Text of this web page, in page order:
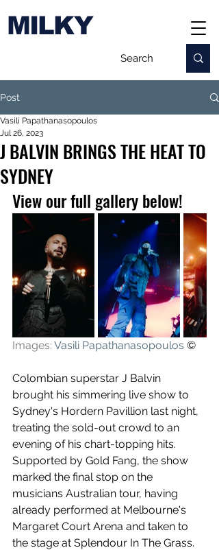
MILKY
Post
J BALVIN BRINGS THE HEAT TO
SYDNEY
Vasili Papathanasopoulos
Jul 26, 2023
View our full gallery below!
Images: Vasili Papathanasopoulos ©
Colombian superstar J Balvin
brought his simmering live show to
Sydney's Hordern Pavillion last night,
treating the sold-out crowd to an
evening of his chart-topping hits.
Supported by Gold Fang, the show
marked the final stop on the
musicians Australian tour, having
already performed at Melbourne's
Margaret Court Arena and taken to
the stage at Splendour In The Grass.